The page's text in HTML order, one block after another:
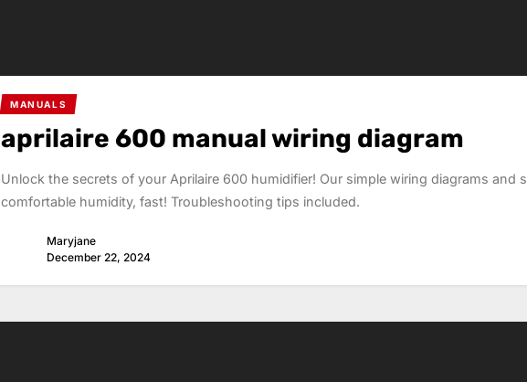
MANUALS
aprilaire 600 manual wiring diagram
Unlock the secrets of your Aprilaire 600 humidifier! Our simple wiring diagrams and
comfortable humidity, fast! Troubleshooting tips included.
Maryjane
December 22, 2024